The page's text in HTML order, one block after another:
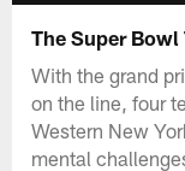
The Super
With the grand
on the line, four
Western New
mental